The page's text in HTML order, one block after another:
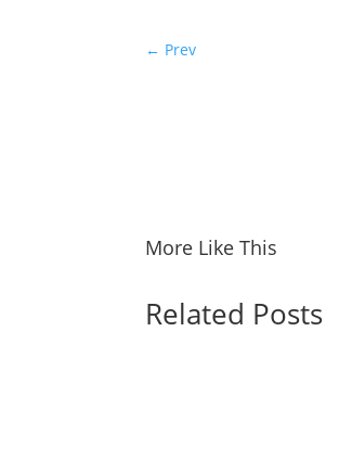
← Prev
More Like This
Related Posts